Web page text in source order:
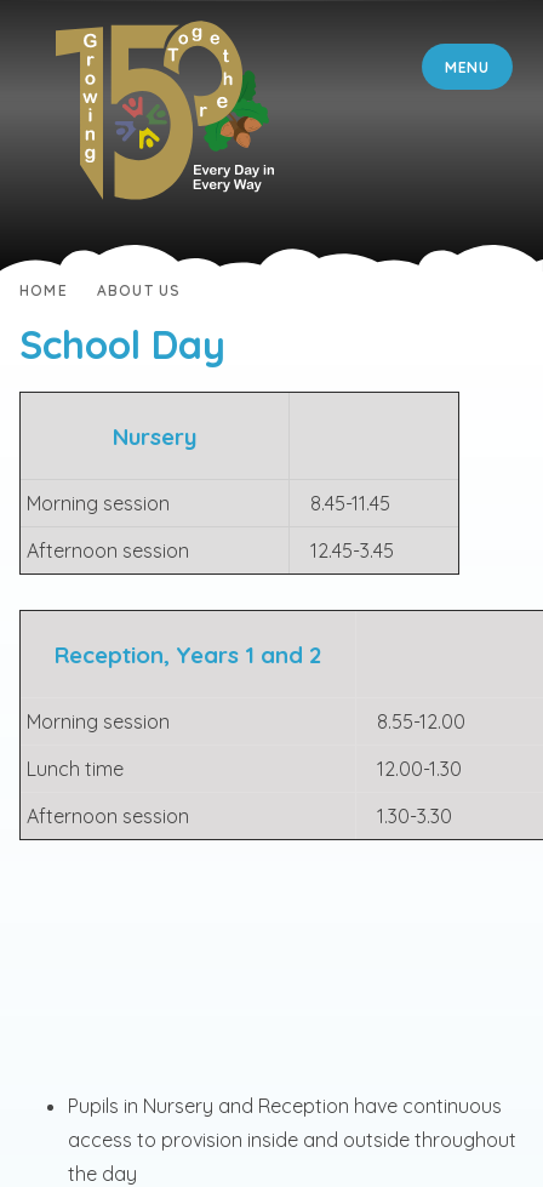
MENU
HOME ABOUT US
School Day
Nursery
Morning session
8.45-11.45
Afternoon session
12.45-3.45
Reception, Years 1 and 2
Morning session
8.55-12.00
Lunch time
12.00-1.30
Afternoon session
1.30-3.30
Pupils in Nursery and Reception have continuous
access to provision inside and outside throughout
the day